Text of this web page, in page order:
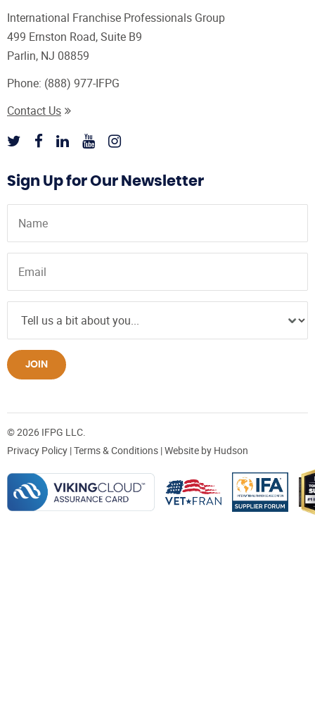
International Franchise Professionals Group
499 Ernston Road, Suite B9
Parlin, NJ 08859
Phone: (888) 977-IFPG
Contact Us
Sign Up for Our Newsletter
JOIN
© 2026 IFPG LLC.
Privacy Policy |Terms & Conditions | Website by Hudson